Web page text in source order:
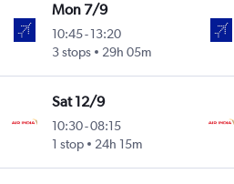
Mon 7/9
10:45-13:20
3 stops
29h 05m
Sat 12/9
10:30-08:15
1 stop
24h 15m